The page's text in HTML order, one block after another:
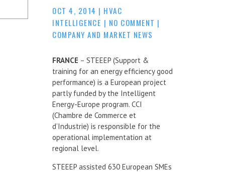
OCT 4, 2014 | HVAC
INTELLIGENCE | NO COMMENT |
COMPANY AND MARKET NEWS
FRANCE – STEEEP (Support &
training for an energy efficiency good
performance) is a European project
partly funded by the Intelligent
Energy-Europe program. CCI
(Chambre de Commerce et
d’Industrie) is responsible for the
operational implementation at
regional level.
STEEEP assisted 630 European SMEs